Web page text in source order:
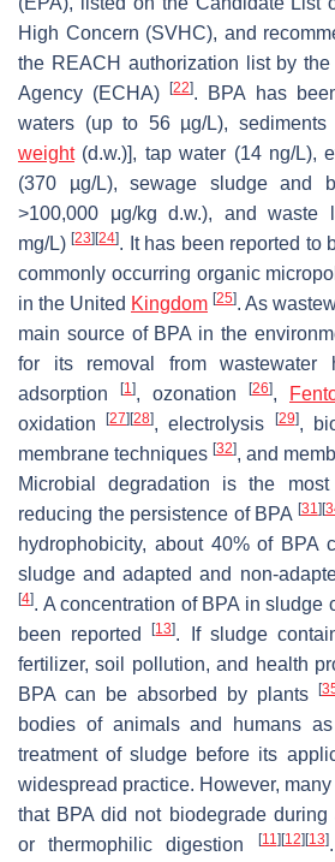
High Concern (SVHC), and
the REACH authorization list by
Agency (ECHA)[22]. BPA has
waters (up to 56 µg/L),
weight(d.w.)], tap water (14 ng/L),
(370 µg/L), sewage sludge and
>100,000 μg/kg d.w.), and waste
mg/L)[23] [24]. It has been reported to
commonly occurring organic
in the United Kingdom [25]. As
main source of BPA in the
for its removal from wastewater
adsorption
[1], ozonation [26],
oxidation[27] [28], electrolysis [29],
membrane techniques [32], and
Microbial degradation is the
reducing the persistence of BPA [31] [
hydrophobicity, about 40% of BPA
sludge and adapted and non-
[4]. A concentration of BPA in sludge
been reported[13]. If sludge
fertilizer, soil pollution, and health
BPA can be absorbed by plants
[
bodies of animals and humans
treatment of sludge before its
widespread practice. However,
that BPA did not biodegrade
or thermophilic digestion
[11] [12] [13]